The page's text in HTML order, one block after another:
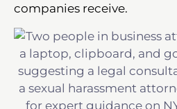
companies receive.